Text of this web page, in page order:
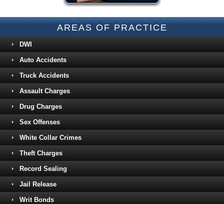
AREAS OF PRACTICE
DWI
Auto Accidents
Truck Accidents
Assault Charges
Drug Charges
Sex Offenses
White Collar Crimes
Theft Charges
Record Sealing
Jail Release
Writ Bonds